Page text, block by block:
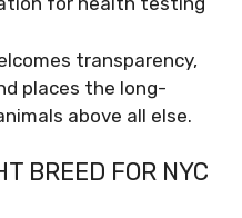
transparency,
places the long-
above all else.
BREED FOR NYC